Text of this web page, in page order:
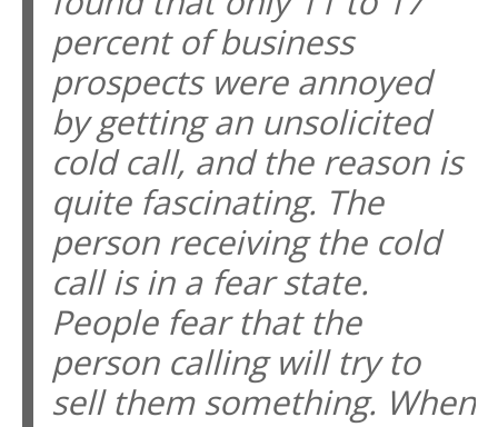
percent of business
prospects were annoyed
by getting an unsolicited
cold call, and the reason is
quite fascinating. The
person receiving the cold
call is in a fear state.
People fear that the
person calling will try to
sell them something. When